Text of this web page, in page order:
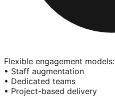
Flexible engagement models:
• Staff augmentation
• Dedicated teams
• Project-based delivery